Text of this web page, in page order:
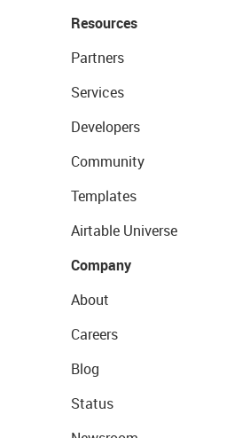
Resources
Partners
Services
Developers
Community
Templates
Airtable Universe
Company
About
Careers
Blog
Status